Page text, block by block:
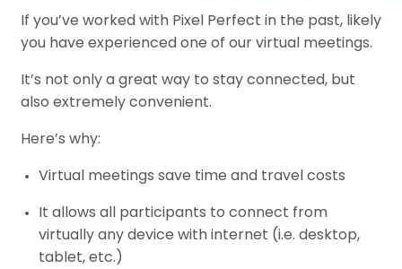
If you’ve worked with Pixel Perfect in the past, likely
you have experienced one of our virtual meetings.
It’s not only a great way to stay connected, but
also extremely convenient.
Here’s why:
Virtual meetings save time and travel costs
It allows all participants to connect from
virtually any device with internet (i.e. desktop,
tablet, etc.)